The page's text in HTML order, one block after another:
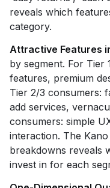
reveals which
category.
Attractive Features
by segment. For Tier
features, premium
Tier 2/3 consumers:
add services,
consumers: simple
interaction. The
breakdowns reveals
invest in for each